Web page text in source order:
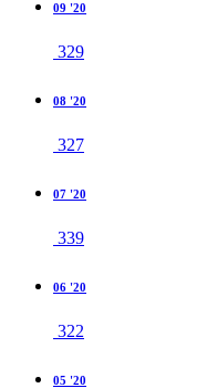
09 '20
329
08 '20
327
07 '20
339
06 '20
322
05 '20